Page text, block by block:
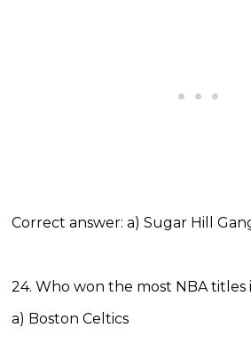
Correct answer: a) Sugar Hill
24. Who won the most NBA titles
a) Boston Celtics